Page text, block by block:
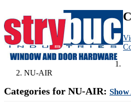
NU-AIR
Categories for NU-AIR: